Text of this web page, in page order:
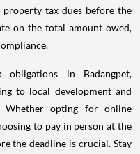
property tax dues before the
on the total amount owed,
obligations in Badangpet,
to local development and
Whether opting for online
to pay in person at the
the deadline is crucial. Stay